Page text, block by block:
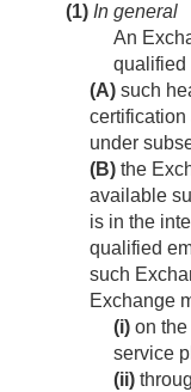
(1) In general
An
(A) such
certification
under
(B) the
available
is in the
qualified
such
Exchange
(i) on
service
(ii)